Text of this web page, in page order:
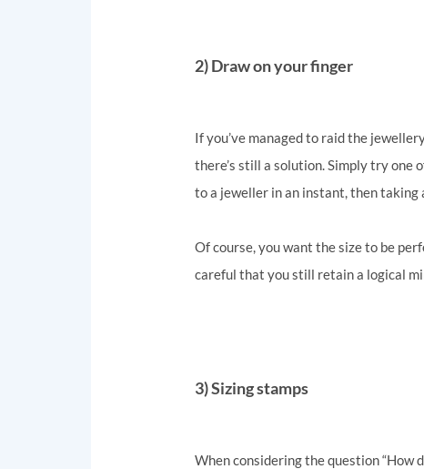
2) Draw on your finger
If you’ve managed to raid the
there’s still a solution. Simply try one
to a jeweller in an instant, then taking
Of course, you want the size to be
careful that you still retain a logical
3) Sizing stamps
When considering the question “How